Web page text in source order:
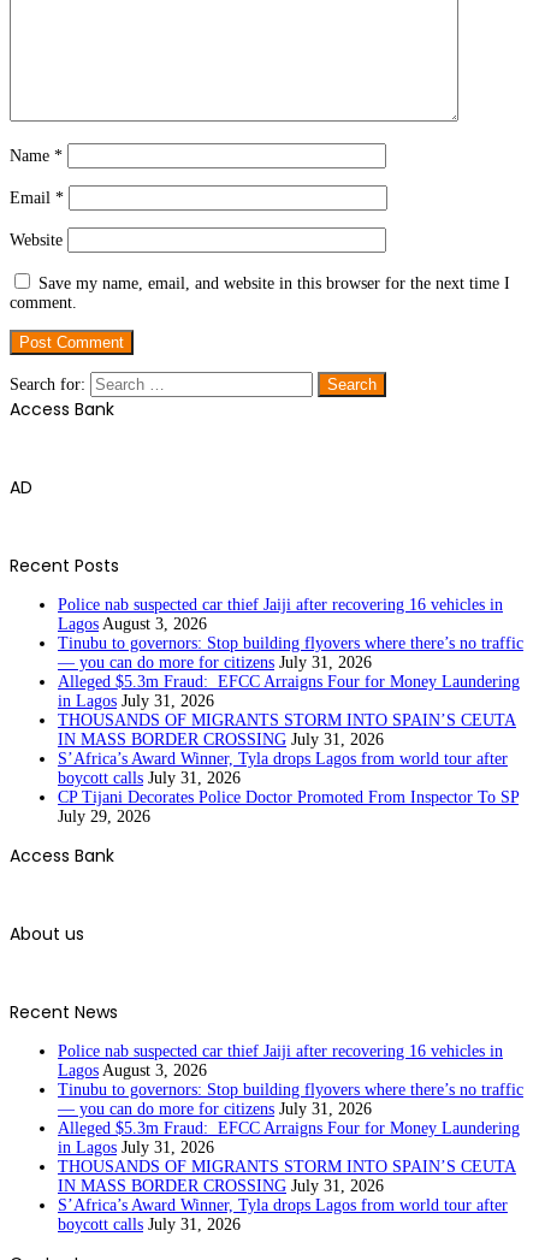
Name *
Email *
Website
Save my name, email, and website in this browser for the next time I
comment.
Search for:
Access Bank
AD
Recent Posts
Police nab suspected car thief Jaiji after recovering 16 vehicles in
Lagos August 3, 2026
Tinubu to governors: Stop building flyovers where there’s no traffic
— you can do more for citizens July 31, 2026
Alleged $5.3m Fraud: EFCC Arraigns Four for Money Laundering
in Lagos July 31, 2026
THOUSANDS OF MIGRANTS STORM INTO SPAIN’S CEUTA
IN MASS BORDER CROSSING July 31, 2026
S’Africa’s Award Winner, Tyla drops Lagos from world tour after
boycott calls July 31, 2026
CP Tijani Decorates Police Doctor Promoted From Inspector To SP
July 29, 2026
Access Bank
About us
Recent News
Police nab suspected car thief Jaiji after recovering 16 vehicles in
Lagos August 3, 2026
Tinubu to governors: Stop building flyovers where there’s no traffic
— you can do more for citizens July 31, 2026
Alleged $5.3m Fraud: EFCC Arraigns Four for Money Laundering
in Lagos July 31, 2026
THOUSANDS OF MIGRANTS STORM INTO SPAIN’S CEUTA
IN MASS BORDER CROSSING July 31, 2026
S’Africa’s Award Winner, Tyla drops Lagos from world tour after
boycott calls July 31, 2026